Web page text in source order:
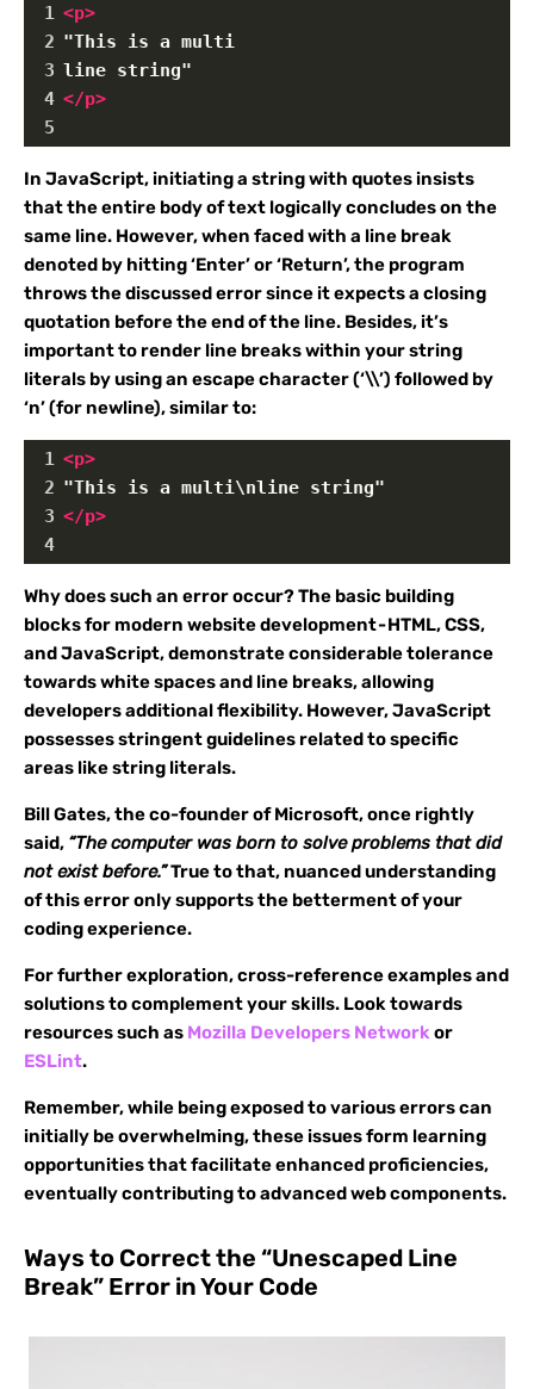
1 <p>
2 "This is a multi
3 line string"
4 </p>
5
In JavaScript, initiating a string with quotes insists
that the entire body of text logically concludes on the
same line. However, when faced with a line break
denoted by hitting ‘Enter’ or ‘Return’, the program
throws the discussed error since it expects a closing
quotation before the end of the line. Besides, it’s
important to render line breaks within your string
literals by using an escape character (‘\\’) followed by
‘n’ (for newline), similar to:
1 <p>
2 "This is a multi\nline string"
3 </p>
4
Why does such an error occur? The basic building
blocks for modern website development - HTML, CSS,
and JavaScript, demonstrate considerable tolerance
towards white spaces and line breaks, allowing
developers additional flexibility. However, JavaScript
possesses stringent guidelines related to specific
areas like string literals.
Bill Gates, the co-founder of Microsoft, once rightly
said, “The computer was born to solve problems that did
not exist before.”True to that, nuanced understanding
of this error only supports the betterment of your
coding experience.
For further exploration, cross-reference examples and
solutions to complement your skills. Look towards
resources such as Mozilla Developers Networkor
ESLint.
Remember, while being exposed to various errors can
initially be overwhelming, these issues form learning
opportunities that facilitate enhanced proficiencies,
eventually contributing to advanced web components.
Ways to Correct the “Unescaped Line
Break” Error in Your Code